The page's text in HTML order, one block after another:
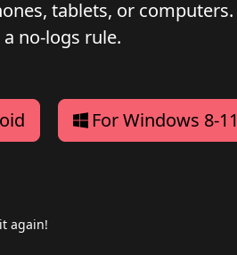
tablets, or computers.
no-logs rule.
For Windows 8-11
again!